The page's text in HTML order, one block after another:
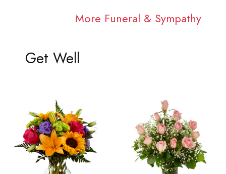
More Funeral & Sympathy
Get Well